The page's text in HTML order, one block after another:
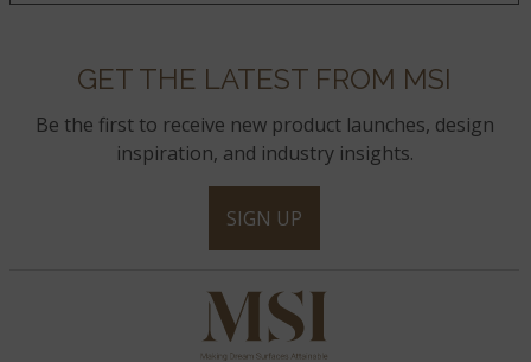
GET THE LATEST FROM MSI
Be the first to receive new product launches, design
inspiration, and industry insights.
SIGN UP